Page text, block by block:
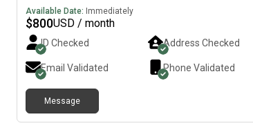
kitchen, living room, and bathroom/laundry. Quiet,
safe, and move-in ready. Perfect for students,
traveling professionals, or anyone seeking affordable
housing.
Available Date: Immediately
$800USD / month
ID Checked Address Checked
Email Validated Phone Validated
Message